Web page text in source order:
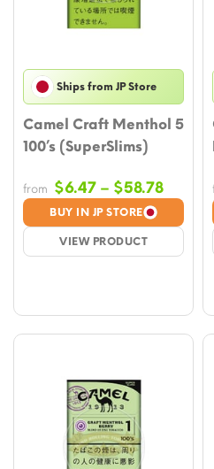
Ships from JP Store
Camel Craft Menthol 5
100’s (SuperSlims)
BUY IN JP STORE
VIEW PRODUCT
from $6.47 – $58.78Price
range:
$6.47